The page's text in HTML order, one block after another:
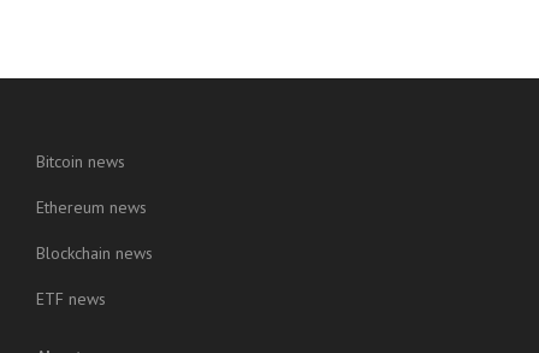
Bitcoin news
Ethereum news
Blockchain news
ETF news